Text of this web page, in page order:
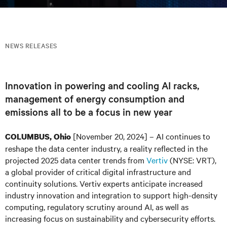
NEWS RELEASES
Innovation in powering and cooling AI racks,
management of energy consumption and
emissions all to be a focus in new year
COLUMBUS, Ohio [November 20, 2024] – AI continues to
reshape the data center industry, a reality reflected in the
projected 2025 data center trends from Vertiv(NYSE: VRT),
a global provider of critical digital infrastructure and
continuity solutions. Vertiv experts anticipate increased
industry innovation and integration to support high-density
computing, regulatory scrutiny around AI, as well as
increasing focus on sustainability and cybersecurity efforts.